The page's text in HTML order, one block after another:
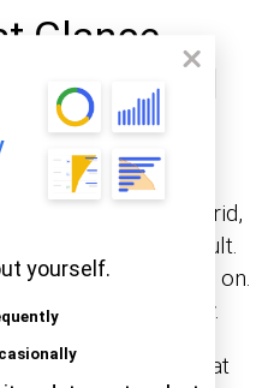
yourself.
Glance
Looked
at your perfect grid,
It’s not their fault.
they’ll move on.
curiosity, not apathy.
that sticks, that